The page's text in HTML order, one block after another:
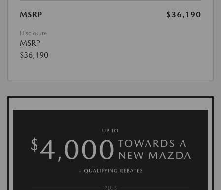
MSRP $36,190
Disclosure
MSRP
$36,190